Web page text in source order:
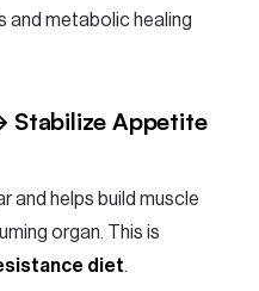
and metabolic healing
Stabilize Appetite
and helps build muscle
organ. This is
diet.